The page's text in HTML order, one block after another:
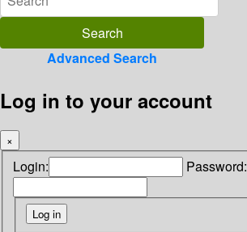
Advanced Search
Log in to your account
×
Login: Password: